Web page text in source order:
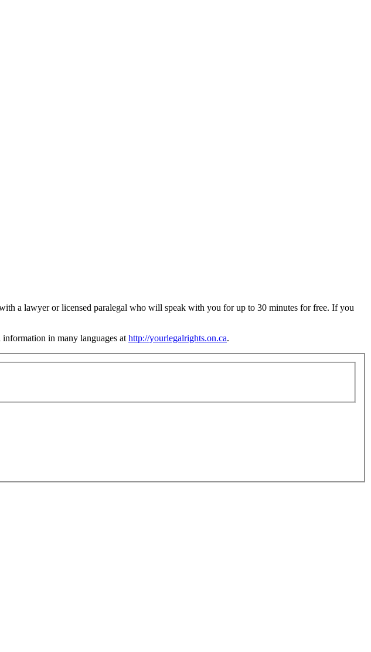
a lawyer or licensed paralegal who will speak with you for up to 30 minutes for free. If you
in many languages at http://yourlegalrights.on.ca.